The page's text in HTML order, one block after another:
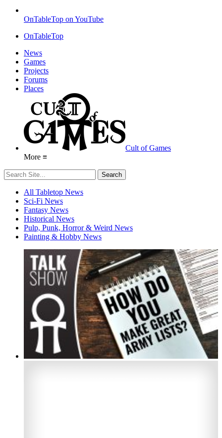
OnTableTop on YouTube
OnTableTop
News
Games
Projects
Forums
Places
Cult of Games
More ≡
All Tabletop News
Sci-Fi News
Fantasy News
Historical News
Pulp, Punk, Horror & Weird News
Painting & Hobby News